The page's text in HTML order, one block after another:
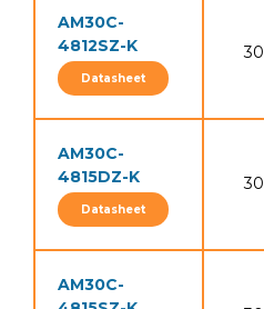
AM30C-
4812SZ-K
Datasheet
30
AM30C-
4815DZ-K
Datasheet
30
AM30C-